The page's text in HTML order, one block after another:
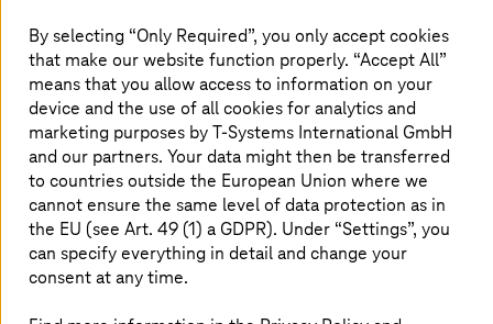
By selecting “Only Required”, you only accept cookies
that make our website function properly. “Accept All”
means that you allow access to information on your
device and the use of all cookies for analytics and
marketing purposes byT-Systems International GmbH
and our partners. Your data might then be transferred
to countries outside the European Union where we
cannot ensure the same level of data protection as in
the EU (see Art. 49 (1) a GDPR). Under “Settings”, you
can specify everything in detail and change your
consent at any time.